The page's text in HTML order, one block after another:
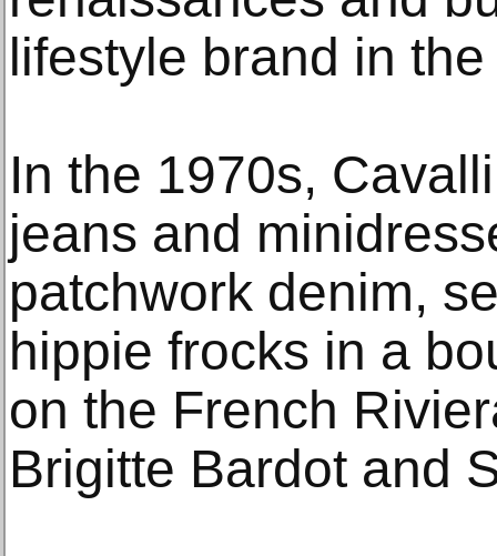
lifestyle brand in
In the 1970s,
jeans and
patchwork denim,
hippie frocks in a
on the French
Brigitte Bardot and